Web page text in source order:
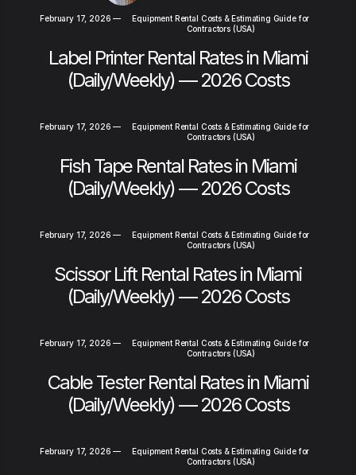
February 17, 2026 —
Equipment Rental Costs & Estimating Guide for
Contractors (USA)
Label Printer Rental Rates in Miami
(Daily/Weekly) — 2026 Costs
February 17, 2026 —
Equipment Rental Costs & Estimating Guide for
Contractors (USA)
Fish Tape Rental Rates in Miami
(Daily/Weekly) — 2026 Costs
February 17, 2026 —
Equipment Rental Costs & Estimating Guide for
Contractors (USA)
Scissor Lift Rental Rates in Miami
(Daily/Weekly) — 2026 Costs
February 17, 2026 —
Equipment Rental Costs & Estimating Guide for
Contractors (USA)
Cable Tester Rental Rates in Miami
(Daily/Weekly) — 2026 Costs
February 17, 2026 —
Equipment Rental Costs & Estimating Guide for
Contractors (USA)